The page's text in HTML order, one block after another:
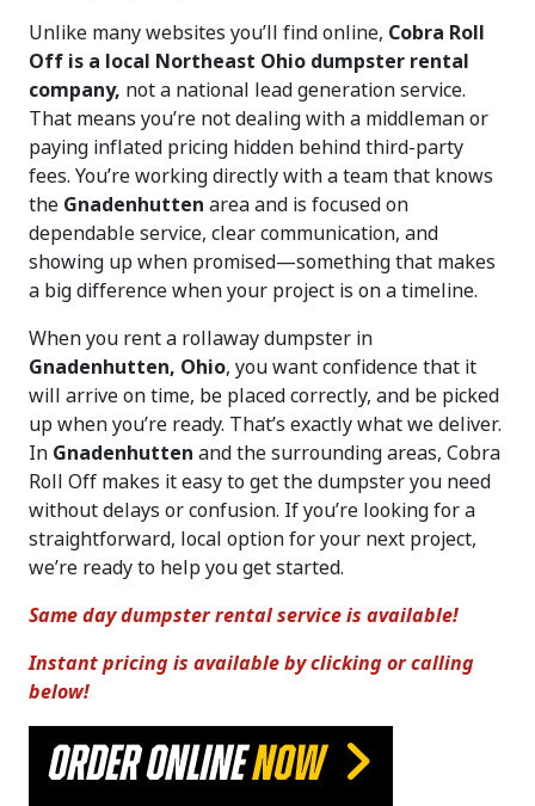
Unlike many websites you’ll find online, Cobra Roll
Off is a local Northeast Ohio dumpster rental
company, not a national lead generation service.
That means you’re not dealing with a middleman or
paying inflated pricing hidden behind third-party
fees. You’re working directly with a team that knows
the Gnadenhutten area and is focused on
dependable service, clear communication, and
showing up when promised—something that makes
a big difference when your project is on a timeline.
When you rent a rollaway dumpster in
Gnadenhutten, Ohio, you want confidence that it
will arrive on time, be placed correctly, and be picked
up when you’re ready. That’s exactly what we deliver.
In Gnadenhutten and the surrounding areas, Cobra
Roll Off makes it easy to get the dumpster you need
without delays or confusion. If you’re looking for a
straightforward, local option for your next project,
we’re ready to help you get started.
Same day dumpster rental service is available!
Instant pricing is available by clicking or calling
below!
ORDER ONLINENOW